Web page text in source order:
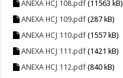
ANEXA HCJ 108.pdf (11563 kB)
ANEXA HCJ 109.pdf (287 kB)
ANEXA HCJ 110.pdf (1557 kB)
ANEXA HCJ 111.pdf (1421 kB)
ANEXA HCJ 112.pdf (840 kB)